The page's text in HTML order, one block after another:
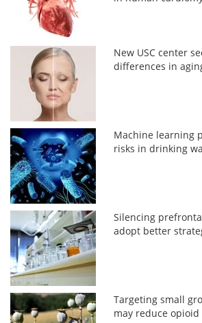
New USC center
differences in
Machine learning
risks in drinking
Silencing
adopt better
Targeting small
may reduce